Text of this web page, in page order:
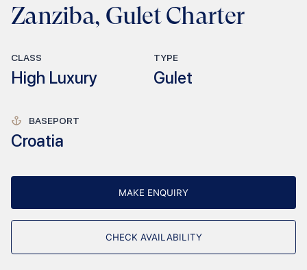
Zanziba, Gulet Charter
CLASS
High Luxury
TYPE
Gulet
BASEPORT
Croatia
MAKE ENQUIRY
CHECK AVAILABILITY